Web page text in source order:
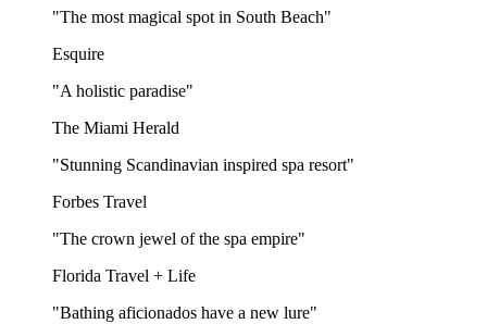
"The most magical spot in South Beach"
Esquire
"A holistic paradise"
The Miami Herald
"Stunning Scandinavian inspired spa resort"
Forbes Travel
"The crown jewel of the spa empire"
Florida Travel + Life
"Bathing aficionados have a new lure"